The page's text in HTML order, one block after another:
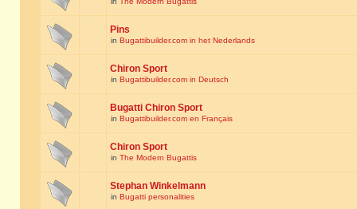
Pins
in Bugattibuilder.com in het Nederlands
Chiron Sport
in Bugattibuilder.com in Deutsch
Bugatti Chiron Sport
in Bugattibuilder.com en Français
Chiron Sport
in The Modern Bugattis
Stephan Winkelmann
in Bugatti personalities